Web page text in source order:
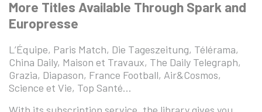
More Titles Available Through Spark and
Europresse
L’Équipe, Paris Match, Die Tageszeitung, Télérama,
China Daily, Maison et Travaux, The Daily Telegraph,
Grazia, Diapason, France Football, Air&Cosmos,
Science et Vie, Top Santé…